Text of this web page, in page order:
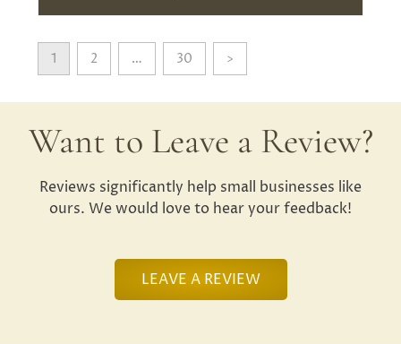
1 2 … 30 >
Want to Leave a Review?
Reviews significantly help small businesses like
ours. We would love to hear your feedback!
LEAVE A REVIEW